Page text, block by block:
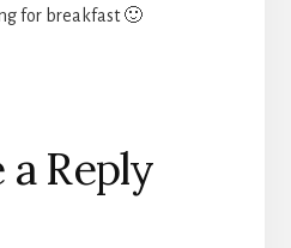
for breakfast 🙂
a Reply